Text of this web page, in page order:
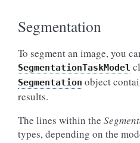
Segmentation
To segment an image, you
SegmentationTaskModel
Segmentation object
results.
The lines within the
types, depending on the